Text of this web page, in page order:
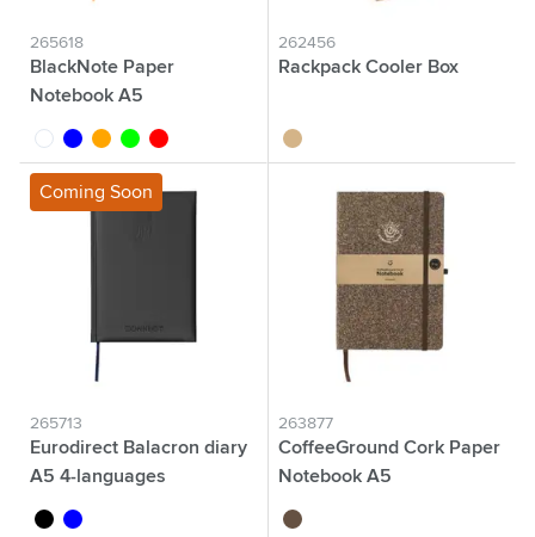
265618
BlackNote Paper
Notebook A5
whiteblue orange
lime red
262456
Rackpack Cooler Box
wood
Coming Soon
265713
Eurodirect Balacron diary
A5 4-languages
blackblue
263877
CoffeeGround Cork Paper
Notebook A5
brown